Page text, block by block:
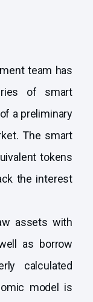
team has
of smart
a preliminary
The smart
tokens
the interest
assets with
as borrow
calculated
model is